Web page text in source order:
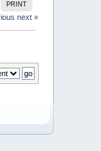
PRINT
next »